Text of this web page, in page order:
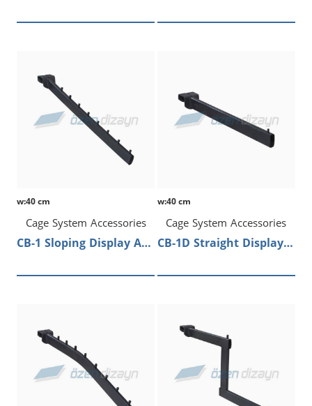
w:40 cm
Cage System Accessories
CB-1 Sloping Display Arm
w:40 cm
Cage System Accessories
CB-1D Straight Display Arm